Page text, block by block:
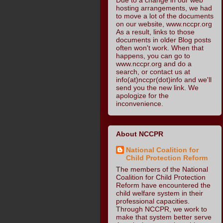
hosting arrangements, we had
to move a lot of the documents
on our website, www.nccpr.org
As a result, links to those
documents in older Blog posts
often won't work. When that
happens, you can go to
www.nccpr.org and do a
search, or contact us at
info(at)nccpr(dot)info and we'll
send you the new link. We
apologize for the
inconvenience.
About NCCPR
National Coalition for
Child Protection Reform
The members of the National
Coalition for Child Protection
Reform have encountered the
child welfare system in their
professional capacities.
Through NCCPR, we work to
make that system better serve